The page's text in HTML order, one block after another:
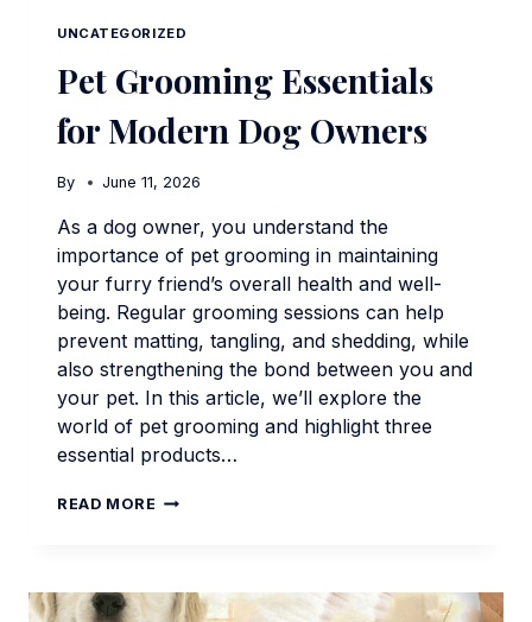
UNCATEGORIZED
Pet Grooming Essentials
for Modern Dog Owners
By June 11, 2026
As a dog owner, you understand the
importance of pet grooming in maintaining
your furry friend’s overall health and well-
being. Regular grooming sessions can help
prevent matting, tangling, and shedding, while
also strengthening the bond between you and
your pet. In this article, we’ll explore the
world of pet grooming and highlight three
essential products…
READ MORE PET
MODERN
DOG